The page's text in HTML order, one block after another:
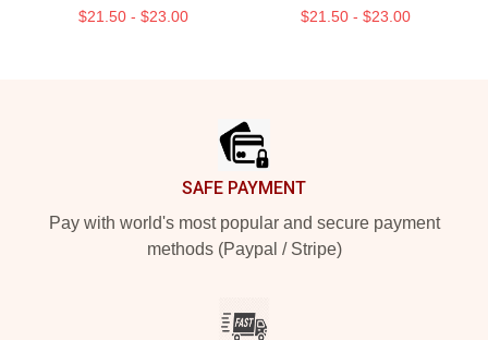
$21.50 - $23.00 $21.50 - $23.00
SAFE PAYMENT
Pay with world's most popular and secure payment
methods (Paypal / Stripe)